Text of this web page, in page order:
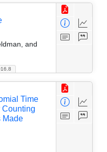
and
Time
Counting
Made